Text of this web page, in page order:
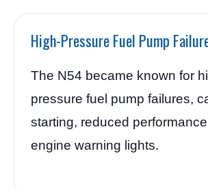
High-Pressure Fuel Pump
The N54 became known for
pressure fuel pump failures,
starting, reduced
engine warning lights.